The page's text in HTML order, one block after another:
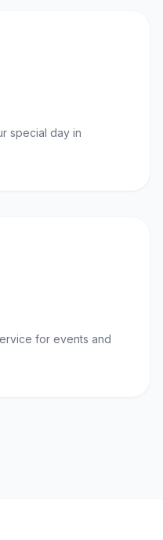
special day in
for events and